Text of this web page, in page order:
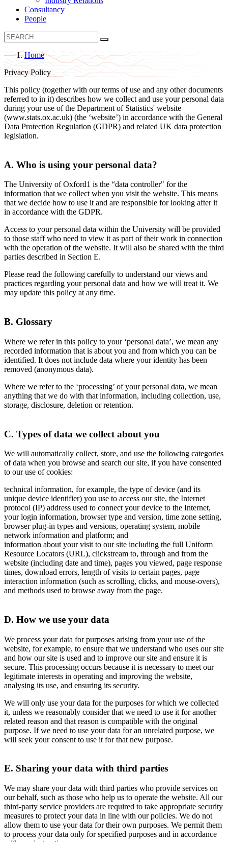
Consultancy
People
B
e
a
d
c
u
b
Home
Privacy Policy
This policy (together with our terms of use and any other documents
referred to in it) describes how we collect and use your personal data
during your use of the Department of Statistics' website
(www.stats.ox.ac.uk) (the ‘website’) in accordance with the General
Data Protection Regulation (GDPR) and related UK data protection
legislation.
A. Who is using your personal data?
The University of Oxford1 is the “data controller" for the
information that we collect when you visit the website. This means
that we decide how to use it and are responsible for looking after it
in accordance with the GDPR.
Access to your personal data within the University will be provided
to those staff who need to view it as part of their work in connection
with the operation of the website. It will also be shared with the third
parties described in Section E.
Please read the following carefully to understand our views and
practices regarding your personal data and how we will treat it. We
may update this policy at any time.
B. Glossary
Where we refer in this policy to your ‘personal data’, we mean any
recorded information that is about you and from which you can be
identified. It does not include data where your identity has been
removed (anonymous data).
Where we refer to the ‘processing’ of your personal data, we mean
anything that we do with that information, including collection, use,
storage, disclosure, deletion or retention.
C. Types of data we collect about you
We will automatically collect, store, and use the following categories
of data when you browse and search our site, if you have consented
to our use of cookies:
technical information, for example, the type of device (and its
unique device identifier) you use to access our site, the Internet
protocol (IP) address used to connect your device to the Internet,
your login information, browser type and version, time zone setting,
browser plug-in types and versions, operating system, mobile
network information and platform; and
information about your visit to our site including the full Uniform
Resource Locators (URL), clickstream to, through and from the
website (including date and time), pages you viewed, page response
times, download errors, length of visits to certain pages, page
interaction information (such as scrolling, clicks, and mouse-overs),
and methods used to browse away from the page.
D. How we use your data
We process your data for purposes arising from your use of the
website, for example, to ensure that we understand who uses our site
and how our site is used and to improve our site and ensure it is
secure. This processing occurs because it is necessary to meet our
legitimate interests in operating and improving the website,
analysing its use, and ensuring its security.
We will only use your data for the purposes for which we collected
it, unless we reasonably consider that we need to use it for another
related reason and that reason is compatible with the original
purpose. If we need to use your data for an unrelated purpose, we
will seek your consent to use it for that new purpose.
E. Sharing your data with third parties
We may share your data with third parties who provide services on
our behalf, such as those who help us to operate the website. All our
third-party service providers are required to take appropriate security
measures to protect your data in line with our policies. We do not
allow them to use your data for their own purposes. We permit them
to process your data only for specified purposes and in accordance